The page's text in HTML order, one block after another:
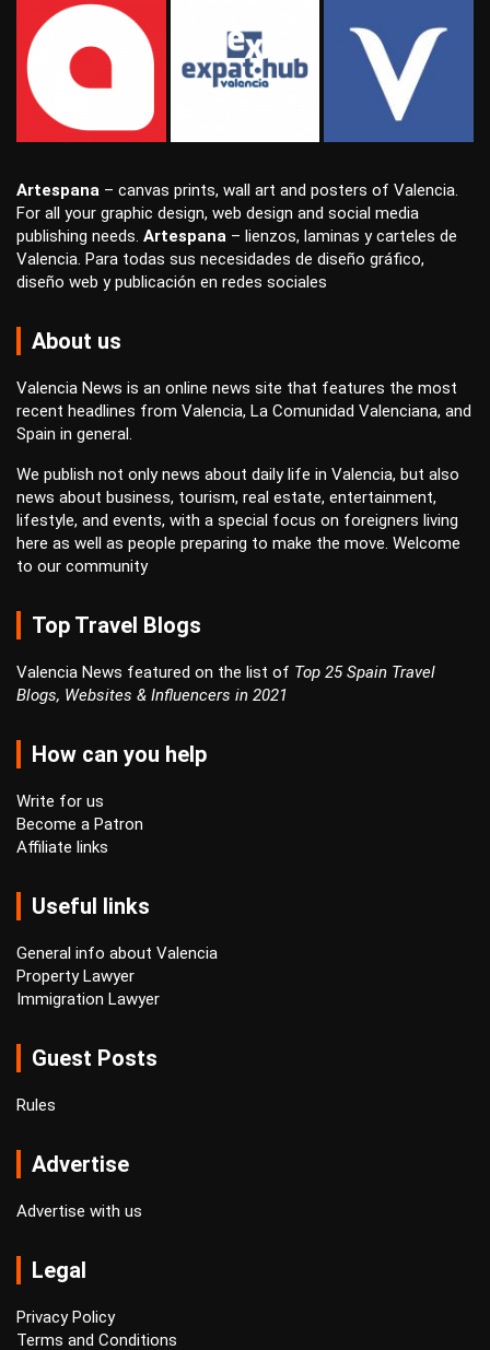
Artespana – canvas prints, wall art and posters of Valencia.
For all your graphic design, web design and social media
publishing needs. Artespana – lienzos, laminas ycarteles de
Valencia. Para todas sus necesidades de diseño gráfico,
diseño web ypublicación en redes sociales
About us
Valencia News is an online news site that features the most
recent headlines from Valencia, La Comunidad Valenciana, and
Spain in general.
We publish not only news about daily life in Valencia, but also
news about business, tourism, real estate, entertainment,
lifestyle, and events, with a special focus on foreigners living
here as well as people preparing to make the move. Welcome
to our community
Top Travel Blogs
Valencia News featured on the list of Top 25 Spain Travel
Blogs, Websites & Influencers in 2021
How can you help
Write for us
Become a Patron
Affiliate links
Useful links
General info about Valencia
Property Lawyer
Immigration Lawyer
Guest Posts
Rules
Advertise
Advertise with us
Legal
Privacy Policy
Terms and Conditions